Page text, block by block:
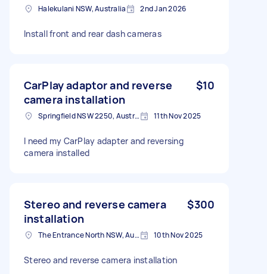
Halekulani NSW, Australia 2nd Jan 2026
Install front and rear dash cameras
CarPlay adaptor and reverse
camera installation
$10
Springfield NSW 2250, Australia 11th Nov 2025
I need my CarPlay adapter and reversing
camera installed
Stereo and reverse camera
installation
$300
The Entrance North NSW, Australia 10th Nov 2025
Stereo and reverse camera installation